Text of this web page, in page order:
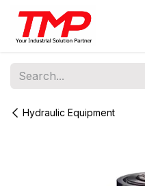
Skip to Content
Hydraulic Equipment